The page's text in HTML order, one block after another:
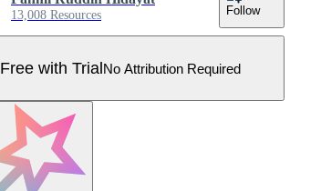
13,008 Resources Follow
Free with TrialNo Attribution Required